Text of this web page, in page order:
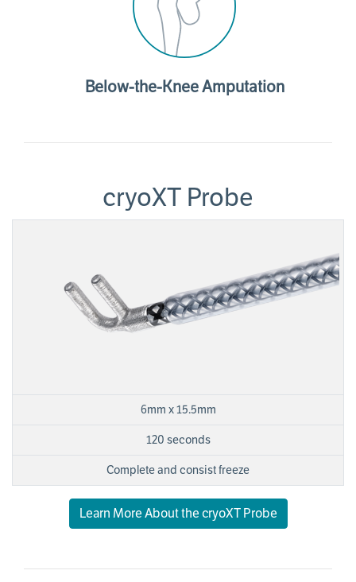
Below-the-Knee Amputation
cryoXT Probe
6mm x 15.5mm
120 seconds
Complete and consist freeze
Learn More About the cryoXT Probe